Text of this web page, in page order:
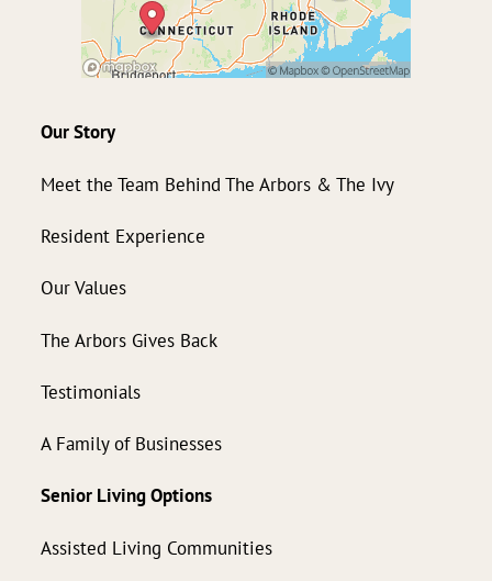
Our Story
Meet the Team Behind The Arbors & The Ivy
Resident Experience
Our Values
The Arbors Gives Back
Testimonials
A Family of Businesses
Senior Living Options
Assisted Living Communities